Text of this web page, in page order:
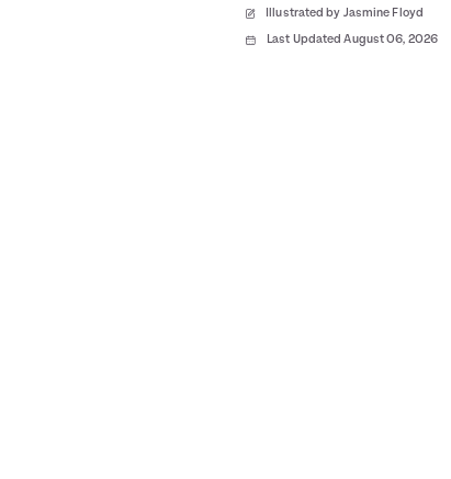
Illustrated by Jasmine Floyd
Last Updated August 06, 2026